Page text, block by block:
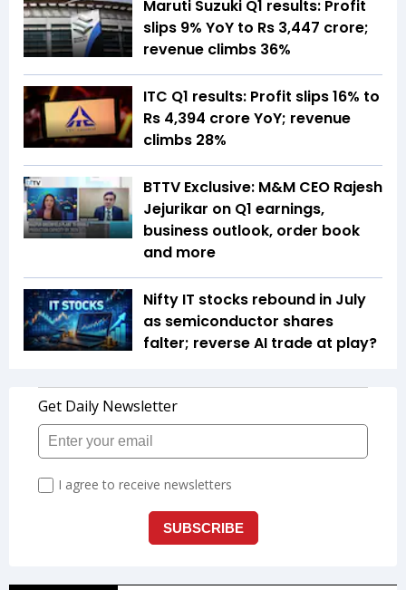
Maruti Suzuki Q1 results: Profit
slips 9% YoY to Rs 3,447 crore;
revenue climbs 36%
ITC Q1 results: Profit slips 16% to
Rs 4,394 crore YoY; revenue
climbs 28%
BTTV Exclusive: M&M CEO Rajesh
Jejurikar on Q1 earnings,
business outlook, order book
and more
Nifty IT stocks rebound in July
as semiconductor shares
falter; reverse AI trade at play?